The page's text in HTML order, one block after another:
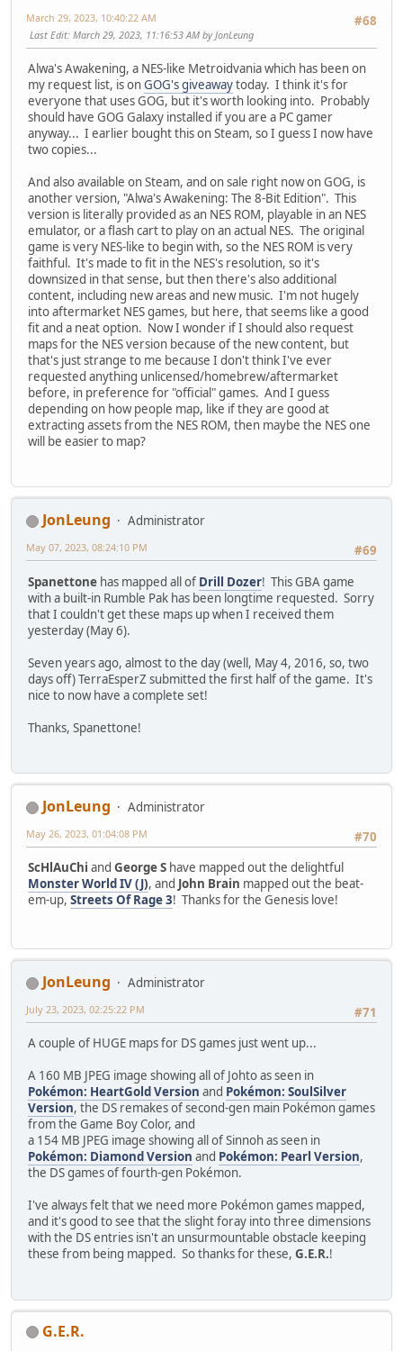
#68
March 29, 2023, 10:40:22 AM
Last Edit: March 29, 2023, 11:16:53 AM by JonLeung
Alwa's Awakening, a NES-like Metroidvania which has been on
my request list, is onGOG's giveawaytoday. I think it's for
everyone that uses GOG, but it's worth looking into. Probably
should have GOG Galaxy installed if you are a PC gamer
anyway... I earlier bought this on Steam, so I guess I now have
two copies...
And also available on Steam, and on sale right now on GOG, is
another version, "Alwa's Awakening: The 8-Bit Edition". This
version is literally provided as an NES ROM, playable in an NES
emulator, or a flash cart to play on an actual NES. The original
game is very NES-like to begin with, so the NES ROM is very
faithful. It's made to fit in the NES's resolution, so it's
downsized in that sense, but then there's also additional
content, including new areas and new music. I'm not hugely
into aftermarket NES games, but here, that seems like a good
fit and a neat option. Now I wonder if I should also request
maps for the NES version because of the new content, but
that's just strange to me because I don't think I've ever
requested anything unlicensed/homebrew/aftermarket
before, in preference for "official" games. And I guess
depending on how people map, like if they are good at
extracting assets from the NES ROM, then maybe the NES one
will be easier to map?
JonLeung
Administrator
#69
May 07, 2023, 08:24:10 PM
Spanettone has mapped all of Drill Dozer! This GBA game
with a built-in Rumble Pak has been longtime requested. Sorry
that I couldn't get these maps up when I received them
yesterday (May 6).
Seven years ago, almost to the day (well, May 4, 2016, so, two
days off) TerraEsperZ submitted the first half of the game. It's
nice to now have a complete set!
Thanks, Spanettone!
JonLeung
Administrator
#70
May 26, 2023, 01:04:08 PM
ScHlAuChi and George S have mapped out the delightful
Monster World IV (J), and John Brain mapped out the beat-
em-up, Streets Of Rage 3! Thanks for the Genesis love!
JonLeung
Administrator
#71
July 23, 2023, 02:25:22 PM
A couple of HUGE maps for DS games just went up...
A 160 MB JPEG image showing all of Johto as seen in
Pokémon: HeartGold Version and Pokémon: SoulSilver
Version, the DS remakes of second-gen main Pokémon games
from the Game Boy Color, and
a 154 MB JPEG image showing all of Sinnoh as seen in
Pokémon: Diamond Version and Pokémon: Pearl Version,
the DS games of fourth-gen Pokémon.
I've always felt that we need more Pokémon games mapped,
and it's good to see that the slight foray into three dimensions
with the DS entries isn't an unsurmountable obstacle keeping
these from being mapped. So thanks for these, G.E.R.!
G.E.R.